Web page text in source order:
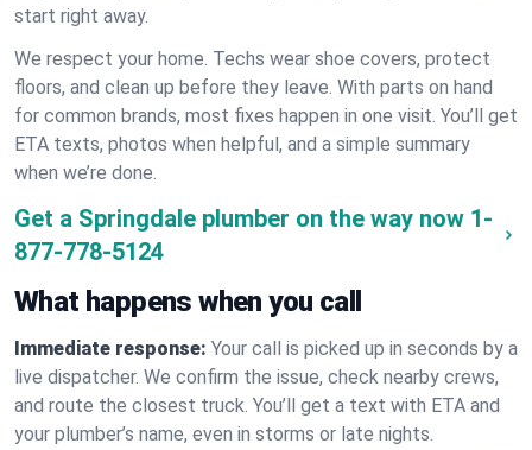
start right away.
We respect your home. Techs wear shoe covers, protect
floors, and clean up before they leave. With parts on hand
for common brands, most fixes happen in one visit. You’ll get
ETA texts, photos when helpful, and a simple summary
when we’re done.
Get a Springdale plumber on the way now 1-
877-778-5124
What happens when you call
Immediate response: Your call is picked up in seconds by a
live dispatcher. We confirm the issue, check nearby crews,
and route the closest truck. You’ll get a text with ETA and
your plumber’s name, even in storms or late nights.